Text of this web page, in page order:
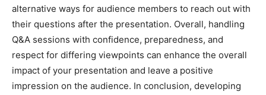
alternative ways for audience members to reach out with
their questions after the presentation. Overall, handling
Q&A sessions with confidence, preparedness, and
respect for differing viewpoints can enhance the overall
impact of your presentation and leave a positive
impression on the audience. In conclusion, developing